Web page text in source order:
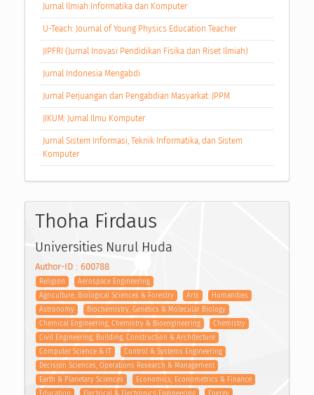
Jurnal Ilmiah Informatika dan Komputer
U-Teach: Journal of Young Physics Education Teacher
JIPFRI (Jurnal Inovasi Pendidikan Fisika dan Riset Ilmiah)
Jurnal Indonesia Mengabdi
Jurnal Perjuangan dan Pengabdian Masyarkat: JPPM
JIKUM: Jurnal Ilmu Komputer
Jurnal Sistem Informasi, Teknik Informatika, dan Sistem
Komputer
Thoha Firdaus
Universities Nurul Huda
Author-ID : 600788
Religion
Aerospace Engineering
Agriculture, Biological Sciences & Forestry
Arts
Humanities
Astronomy
Biochemistry, Genetics & Molecular Biology
Chemical Engineering, Chemistry & Bioengineering
Chemistry
Civil Engineering, Building, Construction & Architecture
Computer Science & IT
Control & Systems Engineering
Decision Sciences, Operations Research & Management
Earth & Planetary Sciences
Economics, Econometrics & Finance